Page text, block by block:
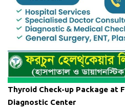
Thyroid Check-up Package at
Diagnostic Center